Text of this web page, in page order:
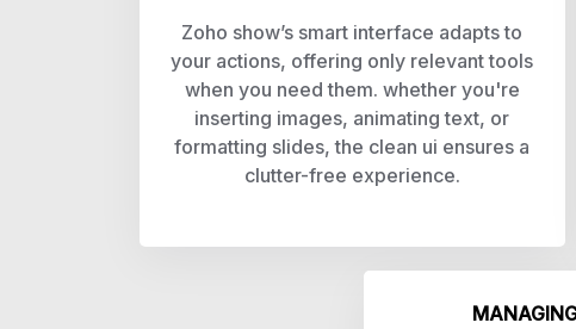
Zoho show’s smart interface adapts to
your actions, offering only relevant tools
when you need them. whether you're
inserting images, animating text, or
formatting slides, the clean ui ensures a
clutter-free experience.